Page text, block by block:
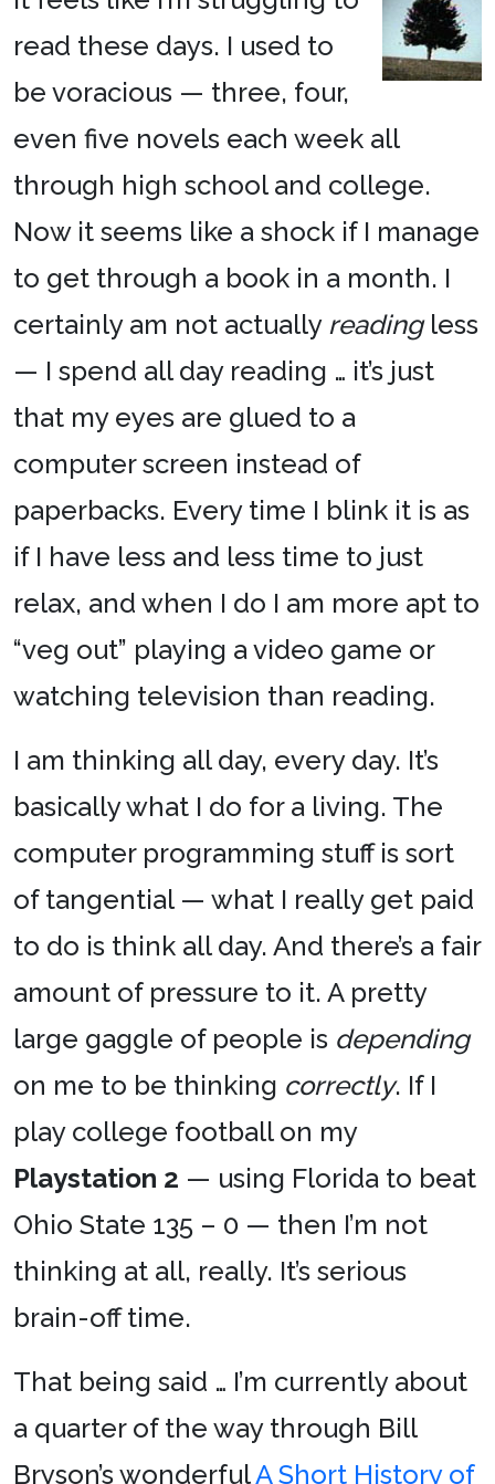
read these days. I used to
be voracious — three, four,
even five novels each week all
through high school and college.
Now it seems like a shock if I manage
to get through a book in a month. I
certainly am not actually readingless
— I spend all day reading … it’s just
that my eyes are glued to a
computer screen instead of
paperbacks. Every time I blink it is as
if I have less and less time to just
relax, and when I do I am more apt to
“veg out” playing a video game or
watching television than reading.
I am thinking all day, every day. It’s
basically what I do for a living. The
computer programming stuff is sort
of tangential — what I really get paid
to do is think all day. And there’s a fair
amount of pressure to it. A pretty
large gaggle of people is depending
on me to be thinking correctly. If I
play college football on my
Playstation 2 — using Florida to beat
Ohio State 135 – 0 — then I’m not
thinking at all, really. It’s serious
brain-off time.
That being said … I’m currently about
a quarter of the way through Bill
Bryson’s wonderfulA Short History of